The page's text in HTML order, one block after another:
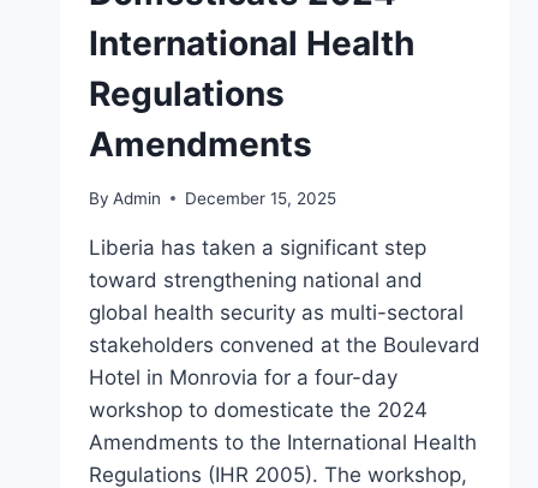
International Health
Regulations
Amendments
By Admin December 15, 2025
Liberia has taken a significant step
toward strengthening national and
global health security as multi-sectoral
stakeholders convened at the Boulevard
Hotel in Monrovia for a four-day
workshop to domesticate the 2024
Amendments to the International Health
Regulations (IHR 2005). The workshop,